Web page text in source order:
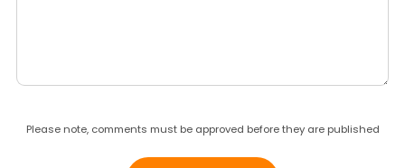
Please note, comments must be approved before they are published